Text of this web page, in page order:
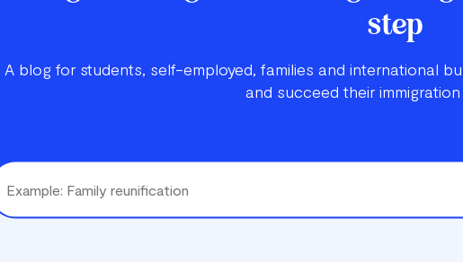
step
A blog for students, self-employed, families and international
and succeed their